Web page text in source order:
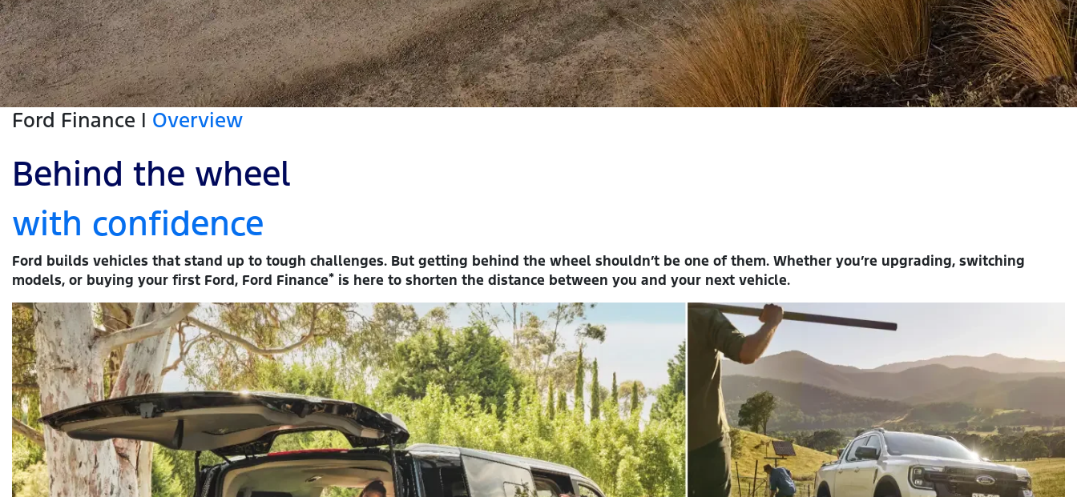
Ford Finance | Overview
Behind the wheel
with confidence
Ford builds vehicles that stand up to tough challenges. But getting behind the wheel shouldn’t be one of them. Whether you’re upgrading, switching
models, or buying your first Ford, Ford Finance* is here to shorten the distance between you and your next vehicle.